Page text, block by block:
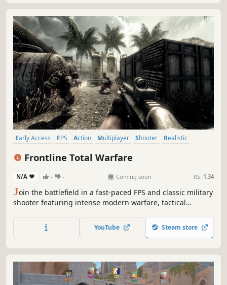
Early Access FPS Action Multiplayer Shooter
Realistic
Frontline Total Warfare
N/A - - Coming soon RS: 1.34
Join the battlefield in a fast-paced FPS and classic military
shooter featuring intense modern warfare, tactical
matches with friends, and bot-supported online battles.
YouTube Steam store